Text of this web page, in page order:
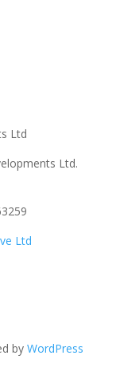
Ltd
Ltd.
Ltd
by WordPress